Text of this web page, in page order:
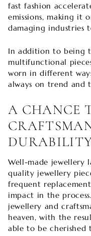
fast fashion
emissions, making it
damaging industries
In addition to being
multifunctional
worn in different
always on trend and
A CHANCE
Well-made jewellery
quality jewellery
frequent
impact in the
jewellery and
heaven, with the
able to be cherished